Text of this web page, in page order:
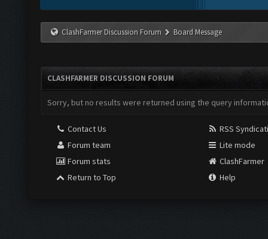
ClashFarmer Discussion Forum Board Message
CLASHFARMER DISCUSSION FORUM
Sorry, but no results were returned using the query
Contact Us
Forum team
Forum stats
Return to Top
RSS
Lite mode
ClashFarmer
Help